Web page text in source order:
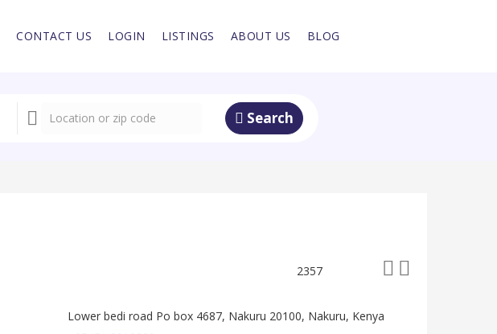
CONTACT US LOGIN LISTINGS ABOUT US BLOG
Search
2357
Lower bedi road Po box 4687, Nakuru 20100, Nakuru, Kenya